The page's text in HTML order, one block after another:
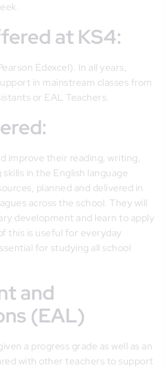
at KS4:
Edexcel). In all years,
in mainstream classes from
or EAL Teachers.
improve their reading, writing,
in the English language
planned and delivered in
across the school. They will
development and learn to apply
this is useful for everyday
for studying all school
(EAL)
a progress grade as well as an
with other teachers to support